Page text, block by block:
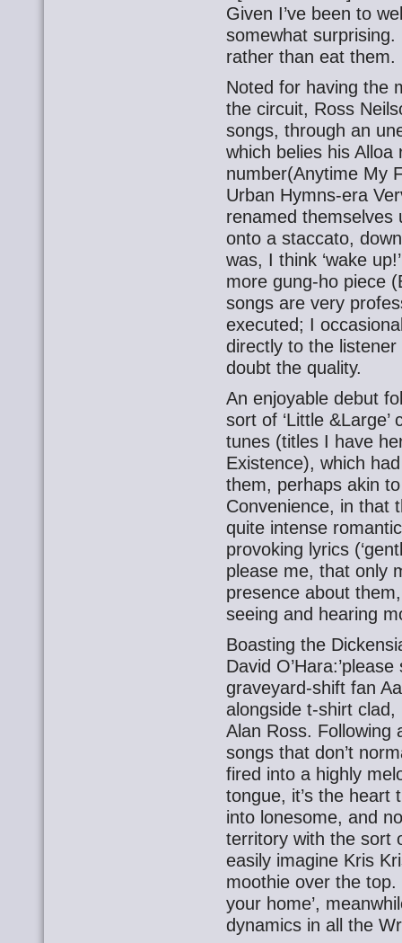
Given I’ve been to
somewhat
rather than eat them.
Noted for having the
the circuit, Ross
songs, through an
which belies his Alloa
number(Anytime My
Urban Hymns-era
renamed themselves
onto a staccato,
was, I think ‘wake
more gung-ho piece
songs are very
executed; I
directly to the listener
doubt the quality.
An enjoyable debut
sort of ‘Little
tunes (titles I have
Existence), which
them, perhaps akin
Convenience, in that
quite intense
provoking lyrics
please me, that only
presence about
seeing and hearing
Boasting the
David
graveyard-shift fan
alongside t-shirt
Alan Ross. Following
songs that don’t
fired into a highly
tongue, it’s the heart
into lonesome, and
territory with the sort
easily imagine Kris
moothie over the top.
your home’,
dynamics in all the